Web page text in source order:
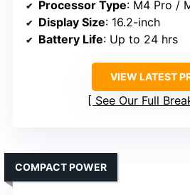
Processor Type: M4 Pro /
Display Size: 16.2-inch
Battery Life: Up to 24 hrs
VIEW LATEST
See Our Full
COMPACT POWER